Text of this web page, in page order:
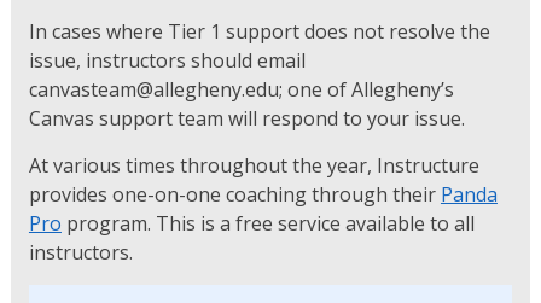
In cases where Tier 1 support does not resolve the
issue, instructors should email
canvasteam@allegheny.edu; one of Allegheny’s
Canvas support team will respond to your issue.
At various times throughout the year, Instructure
provides one-on-one coaching through their Panda
Pro program. This is a free service available to all
instructors.